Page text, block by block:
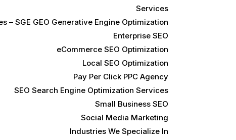
Services
– SGE GEO Generative Engine Optimization
Enterprise SEO
eCommerce SEO Optimization
Local SEO Optimization
Pay Per Click PPC Agency
SEO Search Engine Optimization Services
Small Business SEO
Social Media Marketing
Industries We Specialize In